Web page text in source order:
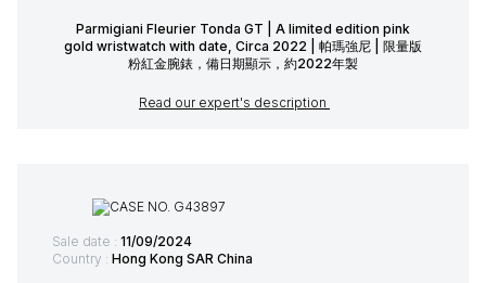
Parmigiani Fleurier Tonda GT | A limited edition pink
gold wristwatch with date, Circa 2022 | 帕瑪強尼 | 限量版
粉紅金腕錶，備日期顯示，約2022年製
Read our expert's description
Sale date : 11/09/2024
Country : Hong Kong SAR China